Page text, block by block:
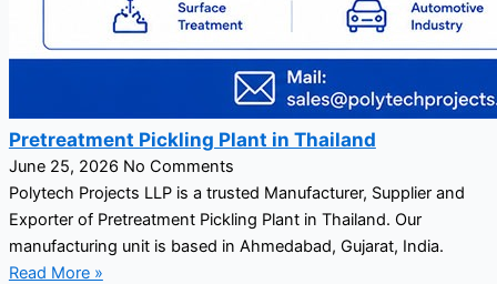
Pretreatment Pickling Plant in Thailand
June 25, 2026 No Comments
Polytech Projects LLP is a trusted Manufacturer, Supplier and
Exporter of Pretreatment Pickling Plant in Thailand. Our
manufacturing unit is based in Ahmedabad, Gujarat, India.
Read More »